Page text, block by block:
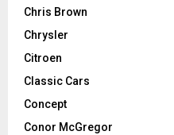
Chris Brown
Chrysler
Citroen
Classic Cars
Concept
Conor McGregor